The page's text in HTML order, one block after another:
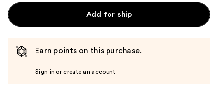
Add for ship
Earn points on this purchase.
Sign in or create an account